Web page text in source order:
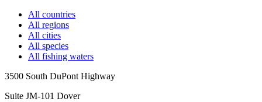
All countries
All regions
All cities
All species
All fishing waters
3500 South DuPont Highway
Suite JM-101 Dover